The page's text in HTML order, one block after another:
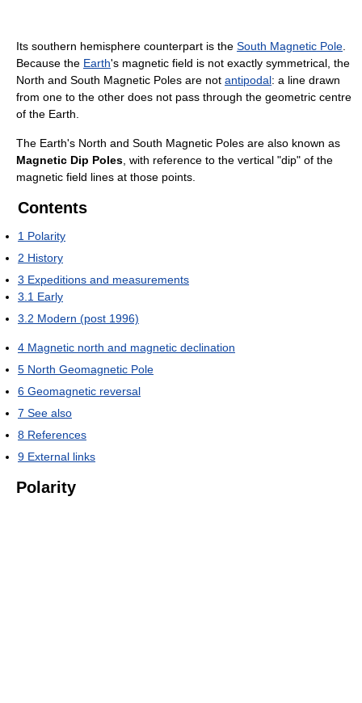
Its southern hemisphere counterpart is the South Magnetic Pole
Because the Earth's magnetic field is not exactly symmetrical, the
North and South Magnetic Poles are not antipodal: a line drawn
from one to the other does not pass through the geometric centre
of the Earth.
The Earth's North and South Magnetic Poles are also known as
Magnetic Dip Poles , with reference to the vertical "dip" of the
magnetic field lines at those points.
Contents
1 Polarity
2 History
3 Expeditions and measurements
3.1 Early
3.2 Modern (post 1996)
4 Magnetic north and magnetic declination
5 North Geomagnetic Pole
6 Geomagnetic reversal
7 See also
8 References
9 External links
Polarity